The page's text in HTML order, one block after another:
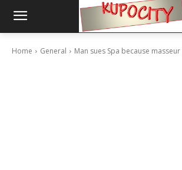
Home General Man sues Spa because